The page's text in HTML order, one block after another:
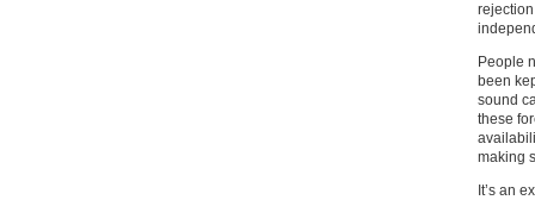
People
been
sound
these
making
It’s an